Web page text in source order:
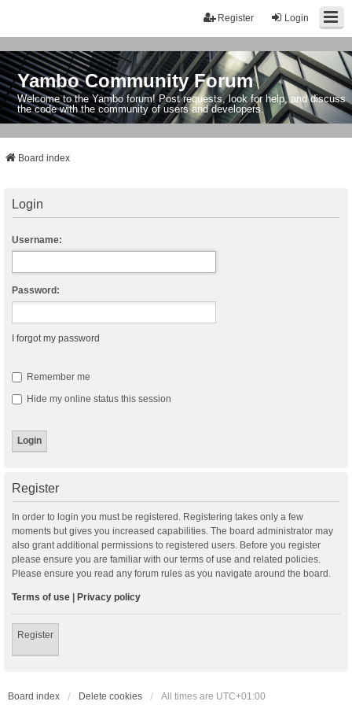
Login
Register
Yambo Community Forum
Welcome to the Yambo forum! Post requests, look for help, and discuss
the code with the community of users and developers.
Board index
Login
Username:
Password:
I forgot my password
Remember me
Hide my online status this session
Register
In order to login you must be registered. Registering takes only a few
moments but gives you increased capabilities. The board administrator may
also grant additional permissions to registered users. Before you register
please ensure you are familiar with our terms of use and related policies.
Please ensure you read any forum rules as you navigate around the board.
Terms of use | Privacy policy
Register
Board index Delete cookies All times are UTC+01:00